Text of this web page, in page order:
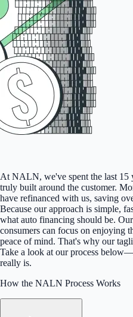
At NALN, we've spent the last 15
truly built around the customer.
have refinanced with us, saving
Because our approach is simple,
what auto financing should be.
consumers can focus on enjoying
peace of mind. That's why our
Take a look at our process
really is.
How the NALN Process Works